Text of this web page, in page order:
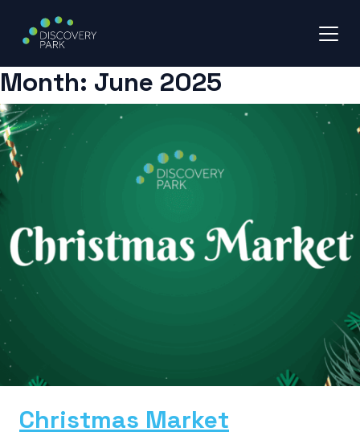
Skip
to
content
Month: June 2025
Christmas Market